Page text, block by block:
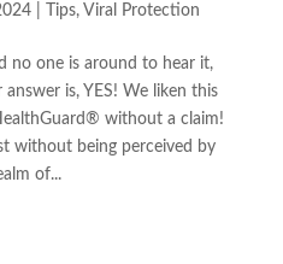
| Tips, Viral Protection
no one is around to hear it,
is, YES! We liken this
without a claim!
without being perceived by
of...